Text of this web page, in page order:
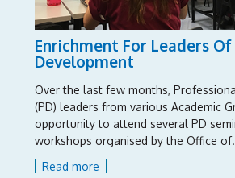
Enrichment For Leaders
Development
Over the last few months,
(PD) leaders from various Academic
opportunity to attend several PD
workshops organised by the Office
Read more